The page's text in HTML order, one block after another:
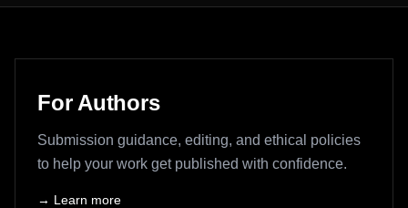
For Authors
Submission guidance, editing, and ethical policies
to help your work get published with confidence.
→ Learn more